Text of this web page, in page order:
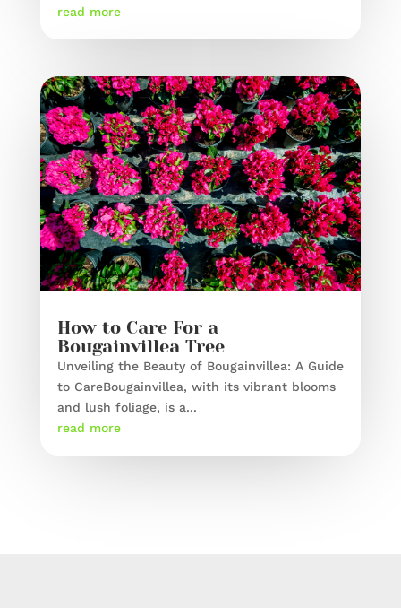
read more
How to Care For a
Bougainvillea Tree
Unveiling the Beauty of Bougainvillea: A Guide
to CareBougainvillea, with its vibrant blooms
and lush foliage, is a...
read more